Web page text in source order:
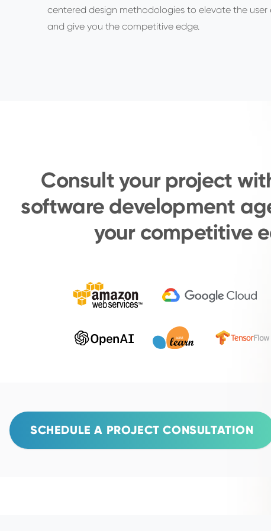
centered design methodologies to elevate the user
and give you the competitive edge.
Consult your project
software development
your competitive
SCHEDULE A PROJECT CONSULTATION